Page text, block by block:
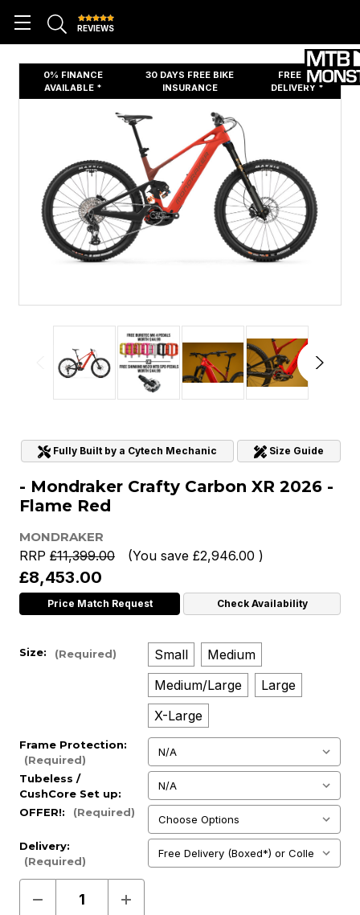
REVIEWS
0% FINANCE
AVAILABLE *
30 DAYS FREE BIKE
INSURANCE
FREE UK
DELIVERY *
Fully Built by a Cytech Mechanic Size Guide
- Mondraker Crafty Carbon XR 2026 -
Flame Red
MONDRAKER
RRP £11,399.00
£8,453.00
(You save £2,946.00 )
Price Match Request Check Availability
Size: (Required) Small
Medium
Medium/Large
Large
X-Large
Frame Protection:
(Required)
Tubeless /
CushCore Set up:
(Required)
OFFER!: (Required)
Delivery:
(Required)
Decrease
Increase